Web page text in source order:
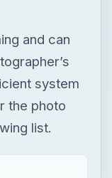
and can
system
the photo
list.